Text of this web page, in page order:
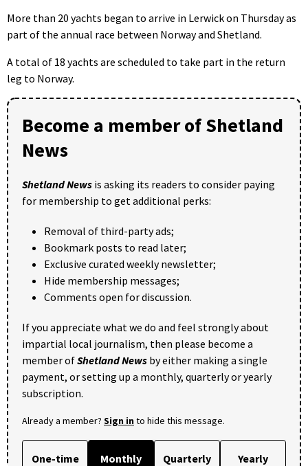
More than 20 yachts began to arrive in Lerwick on Thursday as
part of the annual race between Norway and Shetland.
A total of 18 yachts are scheduled to take part in the return
leg to Norway.
Become a member of Shetland
News
Shetland News is asking its readers to consider paying
for membership to get additional perks:
Removal of third-party ads;
Bookmark posts to read later;
Exclusive curated weekly newsletter;
Hide membership messages;
Comments open for discussion.
If you appreciate what we do and feel strongly about
impartial local journalism, then please become a
member ofShetland News by either making a single
payment, or setting up a monthly, quarterly or yearly
subscription.
Already a member? Sign into hide this message.
One-time Monthly Quarterly Yearly